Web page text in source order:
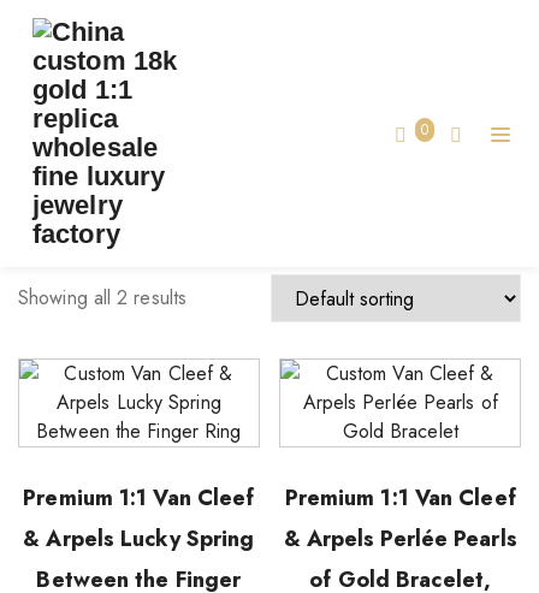
0
TAG:
custom vca fine jewelry
Showing all 2 results
Premium 1:1 Van Cleef
& Arpels Lucky Spring
Between the Finger
Premium 1:1 Van Cleef
& Arpels Perlée Pearls
of Gold Bracelet,